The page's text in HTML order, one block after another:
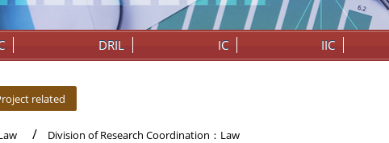
DRIL IC IIC
related
Division of Research Coordination：Law